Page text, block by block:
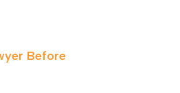
Before